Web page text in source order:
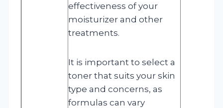
effectiveness of your
moisturizer and other
treatments.
It is important to select a
toner that suits your skin
type and concerns, as
formulas can vary